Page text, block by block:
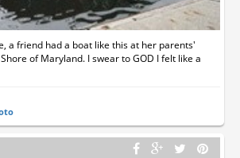
a friend had a boat like this at her parents'
of Maryland. I swear to GOD I felt like a